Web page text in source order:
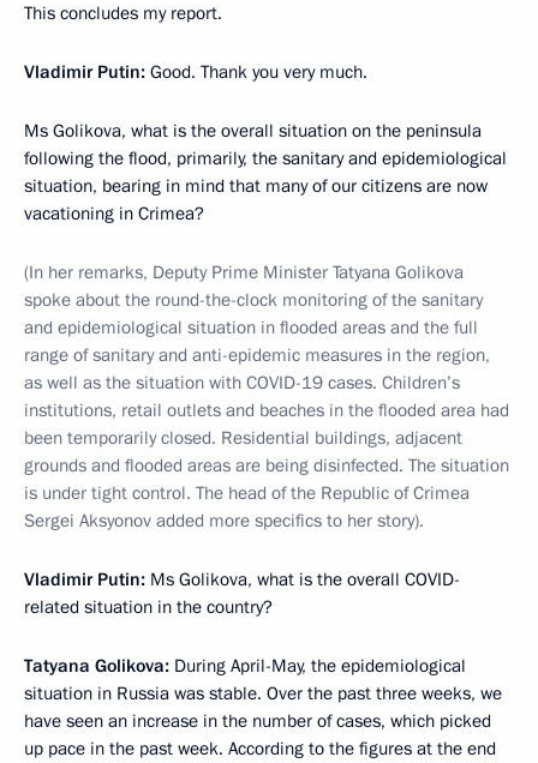
This concludes my report.
Vladimir Putin: Good. Thank you very much.
Ms Golikova, what is the overall situation on the peninsula
following the flood, primarily, the sanitary and epidemiological
situation, bearing in mind that many of our citizens are now
vacationing in Crimea?
(In her remarks, Deputy Prime Minister Tatyana Golikova
spoke about the round-the-clock monitoring of the sanitary
and epidemiological situation in flooded areas and the full
range of sanitary and anti-epidemic measures in the region,
as well as the situation with COVID-19 cases. Children’s
institutions, retail outlets and beaches in the flooded area had
been temporarily closed. Residential buildings, adjacent
grounds and flooded areas are being disinfected. The situation
is under tight control. The head of the Republic of Crimea
Sergei Aksyonov added more specifics to her story).
Vladimir Putin: Ms Golikova, what is the overall COVID-
related situation in the country?
Tatyana Golikova: During April-May, the epidemiological
situation in Russia was stable. Over the past three weeks, we
have seen an increase in the number of cases, which picked
up pace in the past week. According to the figures at the end